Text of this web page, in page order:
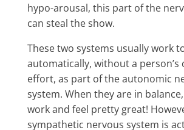
hypo-arousal, this part of the
can steal the show.
These two systems usually work
automatically, without a person’s
effort, as part of the autonomic
system. When they are in
work and feel pretty great!
sympathetic nervous system is